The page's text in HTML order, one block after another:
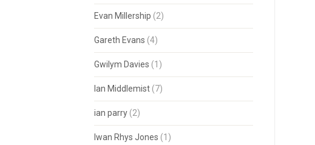
Evan Millership (2)
Gareth Evans (4)
Gwilym Davies (1)
Ian Middlemist(7)
ian parry(2)
Iwan Rhys Jones (1)